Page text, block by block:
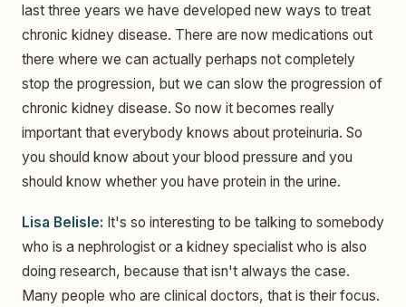
last three years we have developed new ways to treat
chronic kidney disease. There are now medications out
there where we can actually perhaps not completely
stop the progression, but we can slow the progression of
chronic kidney disease. So now it becomes really
important that everybody knows about proteinuria. So
you should know about your blood pressure and you
should know whether you have protein in the urine.
Lisa Belisle: It's so interesting to be talking to somebody
who is a nephrologist or a kidney specialist who is also
doing research, because that isn't always the case.
Many people who are clinical doctors, that is their focus.